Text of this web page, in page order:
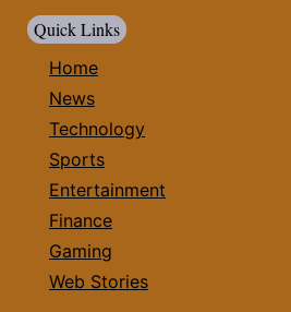
Quick Links
Home
News
Technology
Sports
Entertainment
Finance
Gaming
Web Stories